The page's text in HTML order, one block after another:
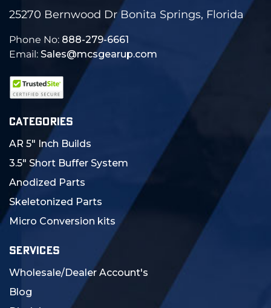
25270 Bernwood Dr Bonita Springs, Florida
Phone No: 888-279-6661
Email: Sales@mcsgearup.com
CATEGORIES
AR 5" Inch Builds
3.5" Short Buffer System
Anodized Parts
Skeletonized Parts
Micro Conversion kits
SERVICES
Wholesale/Dealer Account's
Blog